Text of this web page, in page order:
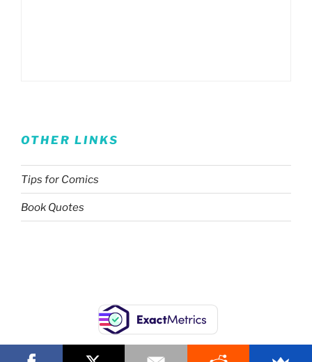
OTHER LINKS
Tips for Comics
Book Quotes